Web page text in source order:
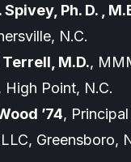
Ph. D. ,
N.C.
Terrell, M.D.,
High Point, N.C.
’74,
Greensboro,